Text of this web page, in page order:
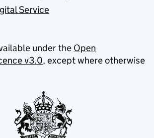
Service
under the Open
v3.0, except where otherwise